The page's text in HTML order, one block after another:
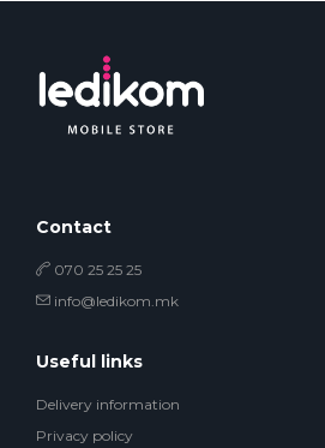
Contact
070 25 25 25
info@ledikom.mk
Useful links
Delivery information
Privacy policy